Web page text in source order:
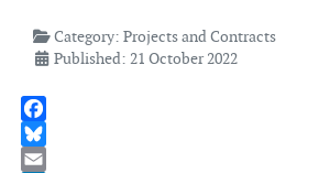
Category:Projects and Contracts
Published: 21 October 2022
Facebook
Bluesky